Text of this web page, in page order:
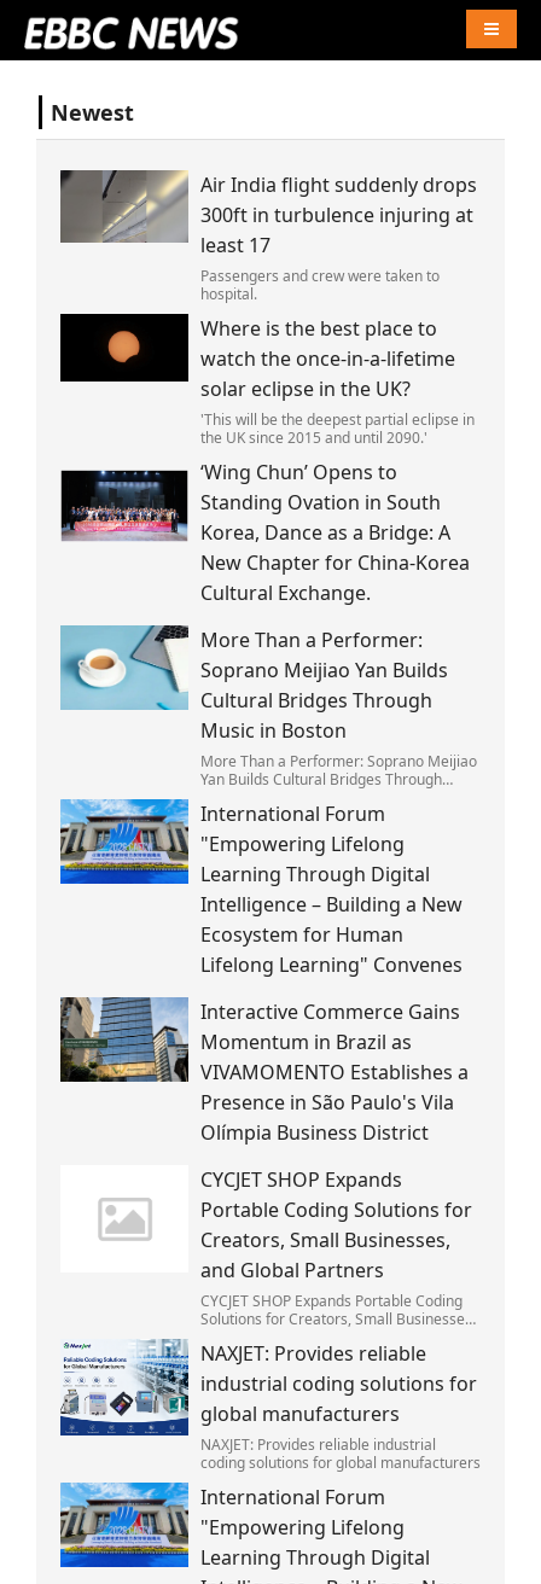
Newest
Air India flight suddenly drops
300ft in turbulence injuring at
least 17
Passengers and crew were taken to
hospital.
Where is the best place to
watch the once-in-a-lifetime
solar eclipse in the UK?
'This will be the deepest partial eclipse in
the UK since 2015 and until 2090.'
‘Wing Chun’ Opens to
Standing Ovation in South
Korea, Dance as a Bridge: A
New Chapter for China-Korea
Cultural Exchange.
More Than a Performer:
Soprano Meijiao Yan Builds
Cultural Bridges Through
Music in Boston
More Than a Performer: Soprano Meijiao
Yan Builds Cultural Bridges Through
International Forum
"Empowering Lifelong
Learning Through Digital
Intelligence – Building a New
Ecosystem for Human
Lifelong Learning" Convenes
Interactive Commerce Gains
Momentum in Brazil as
VIVAMOMENTO Establishes a
Presence in São Paulo's Vila
Olímpia Business District
CYCJET SHOP Expands
Portable Coding Solutions for
Creators, Small Businesses,
and Global Partners
CYCJET SHOP Expands Portable Coding
Solutions for Creators, Small Businesses,
NAXJET: Provides reliable
industrial coding solutions for
global manufacturers
NAXJET: Provides reliable industrial
coding solutions for global manufacturers
International Forum
"Empowering Lifelong
Learning Through Digital